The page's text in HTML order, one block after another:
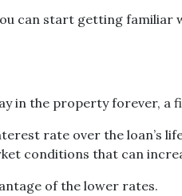
can start getting familiar
in the property forever, a
rate over the loan’s
conditions that can
of the lower rates.